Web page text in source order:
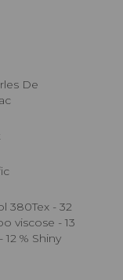
viscose - 13
12 % Shiny